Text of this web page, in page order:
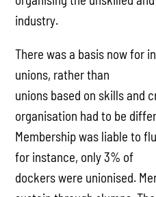
industry.
There was a basis now for
unions, rather than
unions based on skills and
organisation had to be
Membership was liable to
for instance, only 3% of
dockers were unionised.